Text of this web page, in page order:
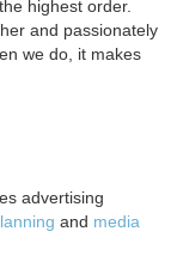
highest order.
and passionately
we do, it makes
advertising
and media